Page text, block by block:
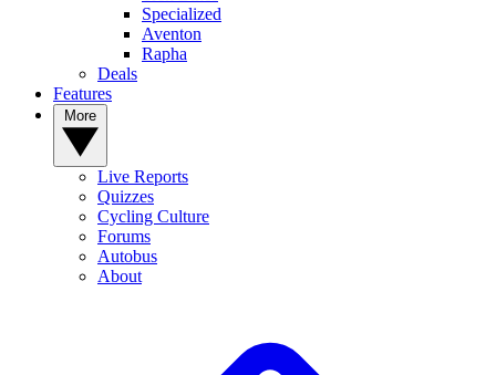
Specialized
Aventon
Rapha
Deals
Features
Live Reports
Quizzes
Cycling Culture
Forums
Autobus
About